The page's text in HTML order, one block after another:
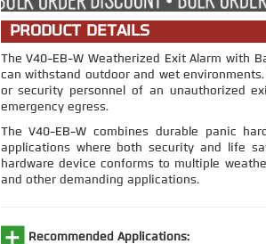
PRODUCT DETAILS
The V40-EB-W Weatherized Exit Alarm with
can withstand outdoor and wet
or security personnel of an unauthorized
emergency egress.
The V40-EB-W combines durable panic
applications where both security and life
hardware device conforms to multiple
and other demanding applications.
Recommended Applications: